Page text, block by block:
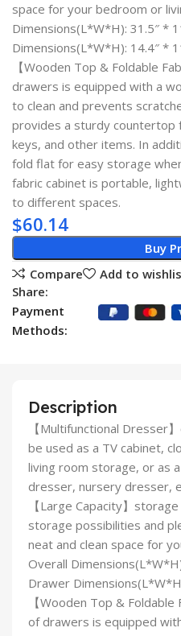
space for your bedroom or
Dimensions(L*W*H): 31.5″ *
Dimensions(L*W*H): 14.4″ *
【Wooden Top & Foldable
drawers is equipped with a
to clean and prevents
provides a sturdy countertop
keys, and other items. In
fold flat for easy storage
fabric cabinet is portable,
to different spaces.
$60.14
Buy
Compare
Add to
Share:
Payment
Methods:
Description
【Multifunctional Dresser
be used as a TV cabinet,
living room storage, or as
dresser, nursery dresser,
【Large Capacity】
storage possibilities and
neat and clean space for
Overall
Drawer
【Wooden Top &
of drawers is equipped